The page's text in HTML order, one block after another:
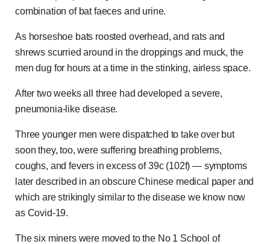
combination of bat faeces and urine.
As horseshoe bats roosted overhead, and rats and
shrews scurried around in the droppings and muck, the
men dug for hours at a time in the stinking, airless space.
After two weeks all three had developed a severe,
pneumonia-like disease.
Three younger men were dispatched to take over but
soon they, too, were suffering breathing problems,
coughs, and fevers in excess of 39c (102f) — symptoms
later described in an obscure Chinese medical paper and
which are strikingly similar to the disease we know now
as Covid-19.
The six miners were moved to the No 1 School of